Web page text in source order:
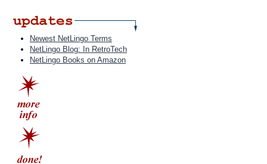
Newest NetLingo Terms
NetLingo Blog: In RetroTech
NetLingo Books on Amazon